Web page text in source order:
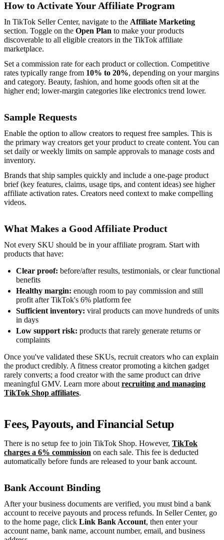
How to Activate Your Affiliate Program
In TikTok Seller Center, navigate to the Affiliate Marketing
section. Toggle on the Open Plan to make your products
discoverable to all eligible creators in the TikTok affiliate
marketplace.
Set a commission rate for each product or collection. Competitive
rates typically range from 10% to 20%, depending on your margins
and category. Beauty, fashion, and home goods often sit at the
higher end; lower-margin categories like electronics trend lower.
Sample Requests
Enable the option to allow creators to request free samples. This is
the primary way creators get your product to create content. You can
set daily or weekly limits on sample approvals to manage costs and
inventory.
Brands that ship samples quickly and include a one-page product
brief (key features, claims, usage tips, and content ideas) see higher
affiliate activation rates. Creators need context to make compelling
videos.
What Makes a Good Affiliate Product
Not every SKU should be in your affiliate program. Start with
products that have:
Clear proof: before/after results, testimonials, or clear functional
benefits
Healthy margin: enough room to pay commission and still
profit after TikTok's 6% platform fee
Sufficient inventory: viral products can move hundreds of units
in days
Low support risk: products that rarely generate returns or
complaints
Once you've validated these SKUs, recruit creators who can explain
the product credibly. A fitness creator promoting a kitchen gadget
rarely converts; a food creator with the same product can drive
meaningful GMV. Learn more about recruiting and managing
TikTok Shop affiliates.
Fees, Payouts, and Financial Setup
There is no setup fee to join TikTok Shop. However, TikTok
charges a 6% commission on each sale. This fee is deducted
automatically before funds are released to your bank account.
Bank Account Binding
After your business documents are verified, you must bind a bank
account to receive payouts and process refunds. In Seller Center, go
to the home page, click Link Bank Account, then enter your
account name, bank name, account number, email, and business